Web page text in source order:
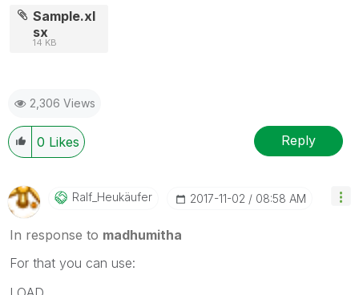
Sample.xl
sx
14 KB
2,306 Views
0 Likes Reply
Ralf_Heukäufer ‎2017-11-02 08:58 AM
In response to madhumitha
For that you can use: